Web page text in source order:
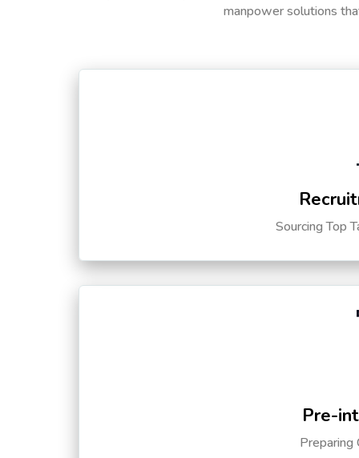
manpower solutions
Sourcing Top
Pre-
Preparing